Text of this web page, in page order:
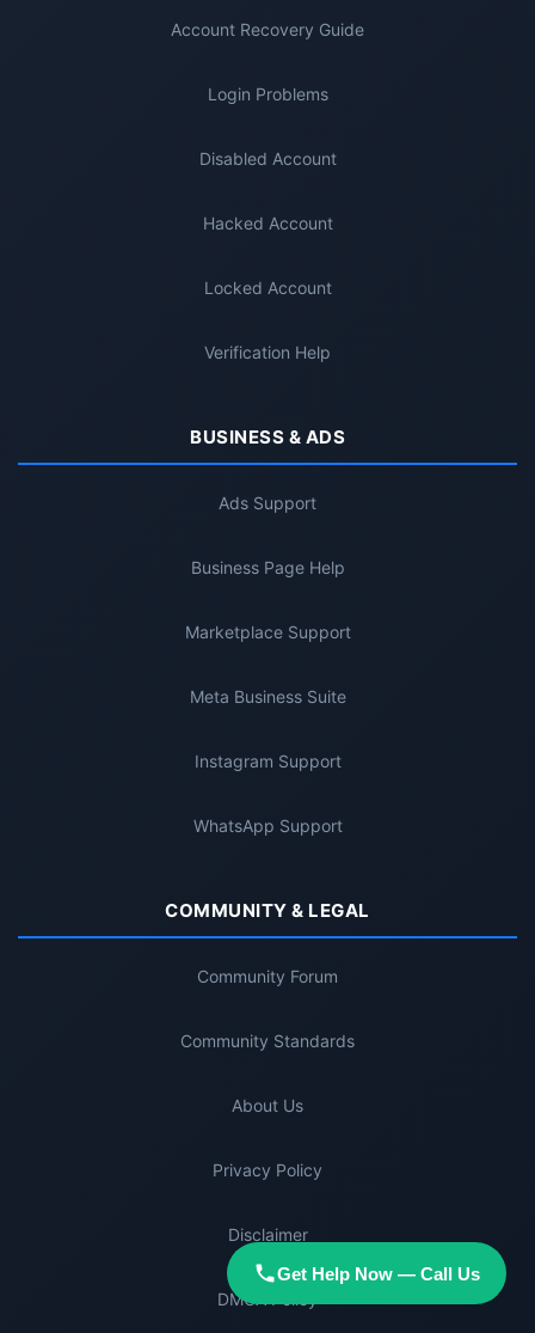
Account Recovery Guide
Login Problems
Disabled Account
Hacked Account
Locked Account
Verification Help
BUSINESS & ADS
Ads Support
Business Page Help
Marketplace Support
Meta Business Suite
Instagram Support
WhatsApp Support
COMMUNITY & LEGAL
Community Forum
Community Standards
About Us
Privacy Policy
Disclaimer
DMCA Policy
Get Help Now — Call Us